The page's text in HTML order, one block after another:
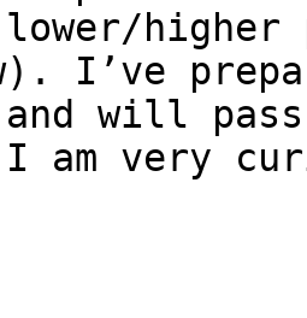
lower/higher
I’ve
will
I am very